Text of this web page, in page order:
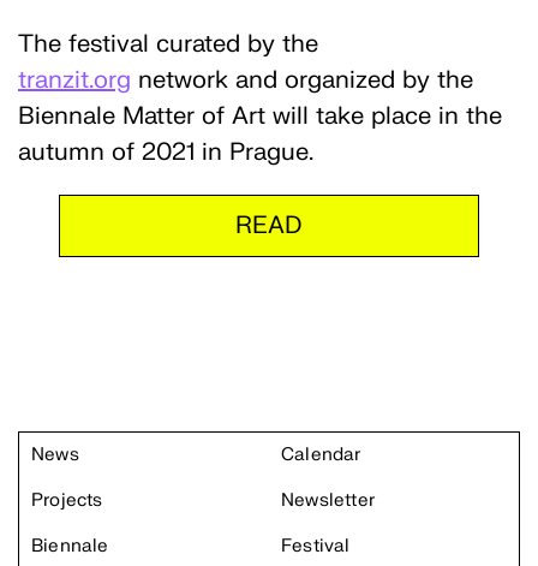
The festival curated by the
tranzit.org network and organized by the
Biennale Matter of Art will take place in the
autumn of 2021 in Prague.
READ
News
Calendar
Projects
Newsletter
Biennale
Festival